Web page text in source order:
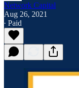
Network Capital
Aug 26, 2021
∙ Paid